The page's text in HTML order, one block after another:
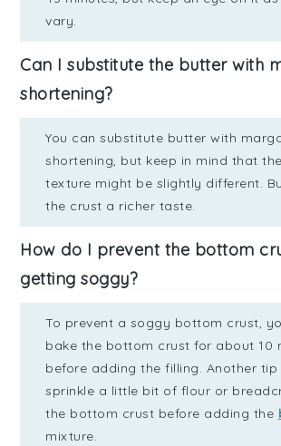
vary.
Can I substitute the butter with
shortening?
You can substitute butter with
shortening, but keep in mind that
texture might be slightly different.
the crust a richer taste.
How do I prevent the bottom
getting soggy?
To prevent a soggy bottom crust,
bake the bottom crust for about 10
before adding the filling. Another tip
sprinkle a little bit of flour or
the bottom crust before adding the
mixture.